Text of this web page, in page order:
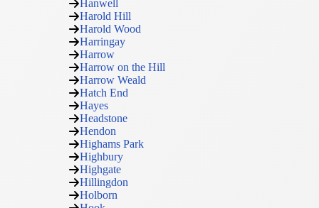
Hanwell
Harold Hill
Harold Wood
Harringay
Harrow
Harrow on the Hill
Harrow Weald
Hatch End
Hayes
Headstone
Hendon
Highams Park
Highbury
Highgate
Hillingdon
Holborn